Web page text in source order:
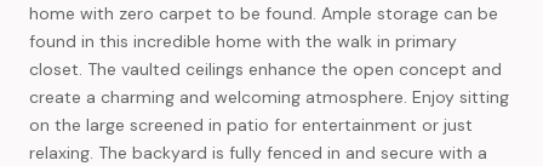
home with zero carpet to be found. Ample storage can be
found in this incredible home with the walk in primary
closet. The vaulted ceilings enhance the open concept and
create a charming and welcoming atmosphere. Enjoy sitting
on the large screened in patio for entertainment or just
relaxing. The backyard is fully fenced in and secure with a